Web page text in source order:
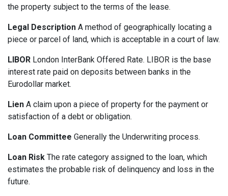
the property subject to the terms of the lease.
Legal Description A method of geographically locating a
piece or parcel of land, which is acceptable in a court of law.
LIBOR London InterBank Offered Rate. LIBOR is the base
interest rate paid on deposits between banks in the
Eurodollar market.
Lien A claim upon a piece of property for the payment or
satisfaction of a debt or obligation.
Loan Committee Generally the Underwriting process.
Loan Risk The rate category assigned to the loan, which
estimates the probable risk of delinquency and loss in the
future.